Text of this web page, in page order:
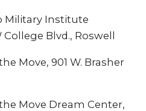
Military Institute
Blvd., Roswell
Move, 901 W. Brasher
Move Dream Center,